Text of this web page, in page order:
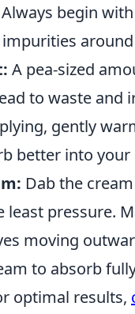
Always begin
A pea-sized
to waste and
gently
better into your
Dab the
least pressure.
moving
to absorb
optimal results,